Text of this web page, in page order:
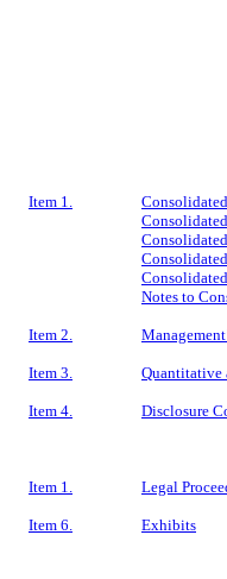
Item 1.
Notes to
Item 2.
Item 3. Quantitative
Item 4. Disclosure
Item 1. Legal
Item 6. Exhibits